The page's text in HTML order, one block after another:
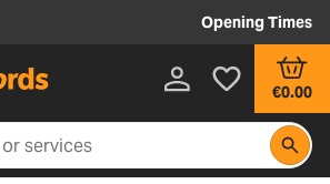
Opening Times
€0.00